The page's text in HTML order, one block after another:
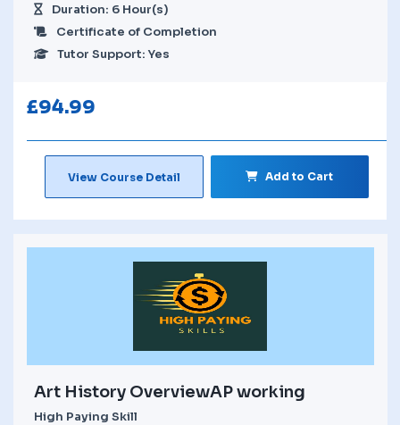
Duration: 6 Hour(s)
Certificate of Completion
Tutor Support: Yes
£94.99
View Course Detail Add to Cart
Art History OverviewAP working
High Paying Skill